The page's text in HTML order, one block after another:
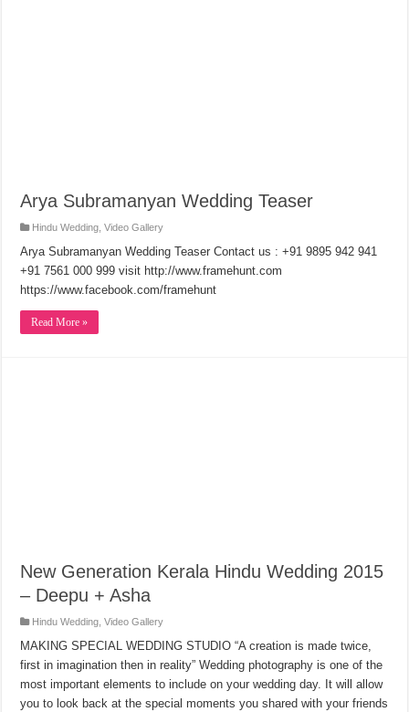
Arya Subramanyan Wedding Teaser
Hindu Wedding ,Video Gallery
Arya Subramanyan Wedding Teaser Contact us : +91 9895 942 941
+91 7561 000 999 visit http://www.framehunt.com
https://www.facebook.com/framehunt
Read More »
New Generation Kerala Hindu Wedding 2015
– Deepu + Asha
Hindu Wedding ,Video Gallery
MAKING SPECIAL WEDDING STUDIO “A creation is made twice,
first in imagination then in reality” Wedding photography is one of the
most important elements to include on your wedding day. It will allow
you to look back at the special moments you shared with your friends